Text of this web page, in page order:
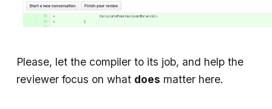
Please, let the compiler to its job, and help the
reviewer focus on what does matter here.